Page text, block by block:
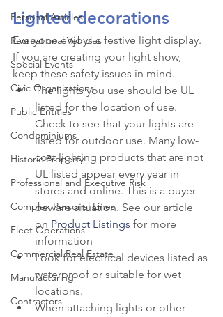
Personal Articles
Recreational Vehicles
Special Events
Civic Organizations
Public Entities
Condominiums
Historic Property
Professional and Executive Risk
Complex Personal Lines
Fleet Operations
Commercial Real Estate
Manufacturing
Contractors
Lighted decorations
Everyone enjoys a festive light display.
If you are creating your light show,
keep these safety issues in mind.
The lights you use should be UL
listed for the location of use.
Check to see that your lights are
listed for outdoor use. Many low-
cost lighting products that are not
UL listed appear every year in
stores and online. This is a buyer
beware situation. See our article
on Product Listings for more
information
Look for electrical devices listed as
waterproof or suitable for wet
locations.
When attaching lights or other